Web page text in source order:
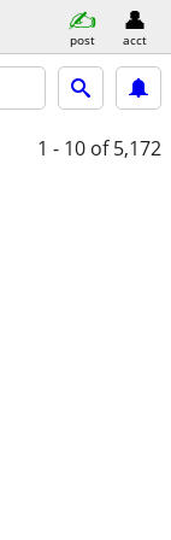
post acct
1 - 10 of 5,172